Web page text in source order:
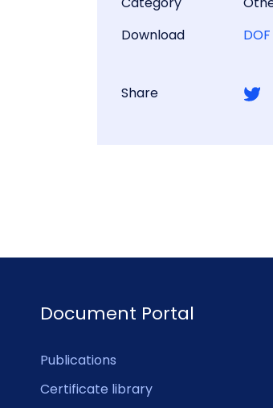
Download
Share
Document Portal
Publications
Certificate library